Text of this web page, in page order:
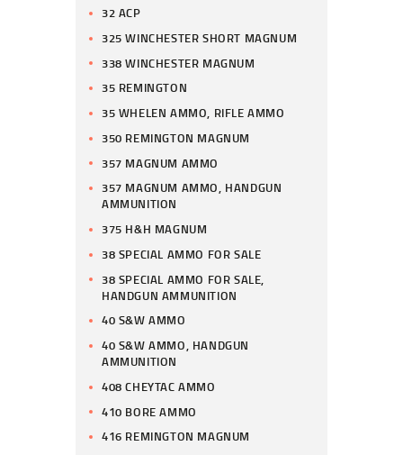
32 ACP
325 WINCHESTER SHORT MAGNUM
338 WINCHESTER MAGNUM
35 REMINGTON
35 WHELEN AMMO, RIFLE AMMO
350 REMINGTON MAGNUM
357 MAGNUM AMMO
357 MAGNUM AMMO, HANDGUN
AMMUNITION
375 H&H MAGNUM
38 SPECIAL AMMO FOR SALE
38 SPECIAL AMMO FOR SALE,
HANDGUN AMMUNITION
40 S&W AMMO
40 S&W AMMO, HANDGUN
AMMUNITION
408 CHEYTAC AMMO
410 BORE AMMO
416 REMINGTON MAGNUM